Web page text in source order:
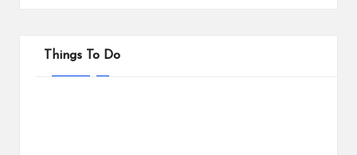
Things To Do